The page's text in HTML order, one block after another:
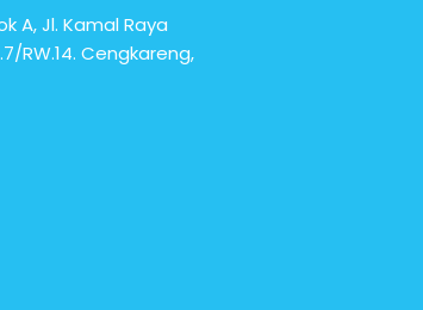
A, Jl. Kamal Raya
RW.14. Cengkareng,